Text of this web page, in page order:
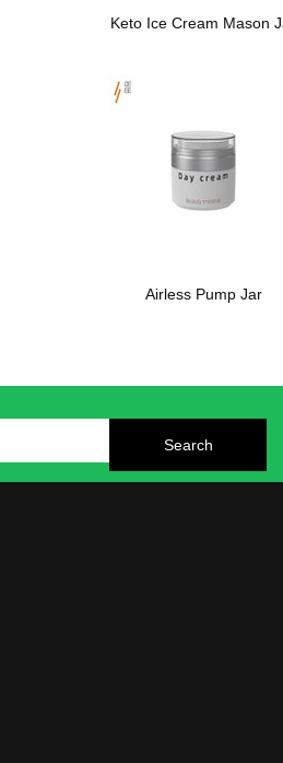
Keto Ice Cream Mason
Airless Pump Jar